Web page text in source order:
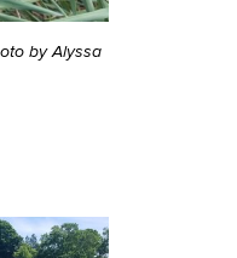
by Alyssa